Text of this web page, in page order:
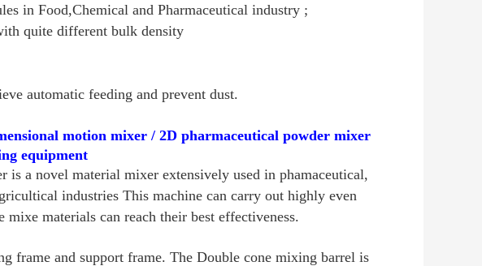
in Food,Chemical and Pharmaceutical industry ;
quite different bulk density
automatic feeding and prevent dust.
motion mixer / 2D pharmaceutical powder mixer
equipment
a novel material mixer extensively used in phamaceutical,
industries This machine can carry out highly even
materials can reach their best effectiveness.
frame and support frame. The Double cone mixing barrel is